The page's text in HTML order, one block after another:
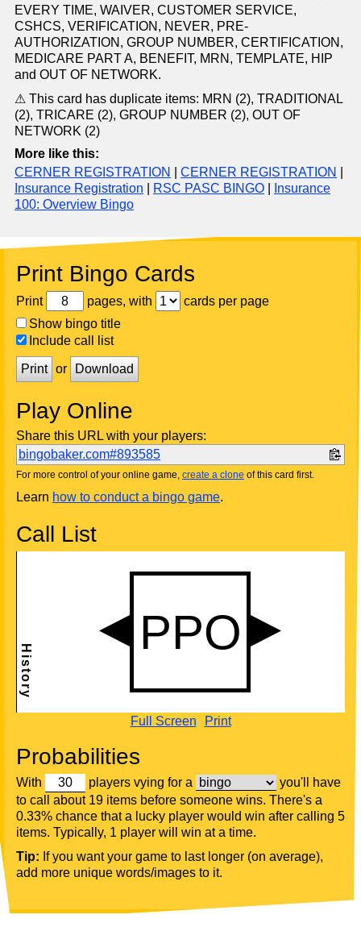
EVERY TIME, WAIVER, CUSTOMER SERVICE,
CSHCS, VERIFICATION, NEVER, PRE-
AUTHORIZATION, GROUP NUMBER, CERTIFICATION,
MEDICARE PART A, BENEFIT, MRN, TEMPLATE, HIP
and OUT OF NETWORK.
⚠ This card has duplicate items: MRN (2), TRADITIONAL
(2), TRICARE (2), GROUP NUMBER (2), OUT OF
NETWORK (2)
More like this:
CERNER REGISTRATION
CERNER REGISTRATION
Insurance Registration
RSC PASC BINGO
Insurance
100: Overview Bingo
Print Bingo Cards
Print pages, with
cards per page
Show bingo title
Include call list
Print or Download
Play Online
Share this URL with your players:
bingobaker.com#893585
For more control of your online game, create a clone of this card first.
Learn how to conduct a bingo game.
Call List
Full Screen Print
Probabilities
With players vying for a
you'll have
to call about 19 items before someone wins. There's a
0.33% chance that a lucky player would win after calling 5
items. Typically, 1 player will win at a time.
Tip: If you want your game to last longer (on average),
add more unique words/images to it.